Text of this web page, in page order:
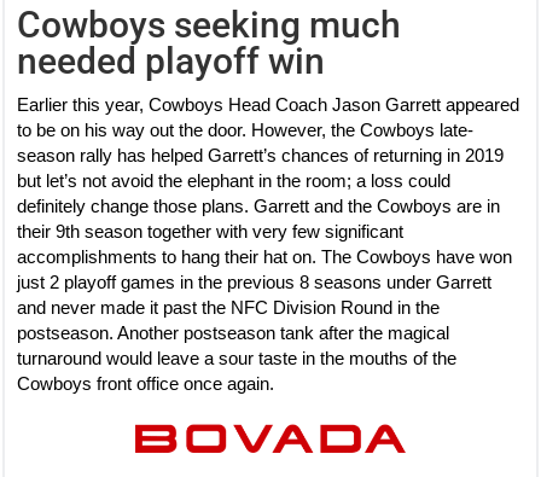
Cowboys seeking much
needed playoff win
Earlier this year, Cowboys Head Coach Jason Garrett appeared
to be on his way out the door. However, the Cowboys late-
season rally has helped Garrett’s chances of returning in 2019
but let’s not avoid the elephant in the room; a loss could
definitely change those plans. Garrett and the Cowboys are in
their 9th season together with very few significant
accomplishments to hang their hat on. The Cowboys have won
just 2 playoff games in the previous 8 seasons under Garrett
and never made it past the NFC Division Round in the
postseason. Another postseason tank after the magical
turnaround would leave a sour taste in the mouths of the
Cowboys front office once again.